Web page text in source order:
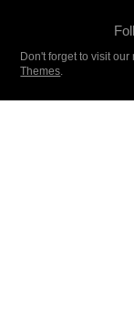
Don't forget to visit
Themes.